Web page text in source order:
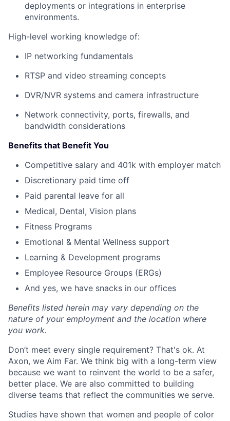
deployments or integrations in enterprise
environments.
High-level working knowledge of:
IP networking fundamentals
RTSP and video streaming concepts
DVR/NVR systems and camera infrastructure
Network connectivity, ports, firewalls, and
bandwidth considerations
Benefits that Benefit You
Competitive salary and 401k with employer match
Discretionary paid time off
Paid parental leave for all
Medical, Dental, Vision plans
Fitness Programs
Emotional & Mental Wellness support
Learning & Development programs
Employee Resource Groups (ERGs)
And yes, we have snacks in our offices
Benefits listed herein may vary depending on the
nature of your employment and the location where
you work.
Don’t meet every single requirement? That's ok. At
Axon, we Aim Far. We think big with a long-term view
because we want to reinvent the world to be a safer,
better place. We are also committed to building
diverse teams that reflect the communities we serve.
Studies have shown that women and people of color